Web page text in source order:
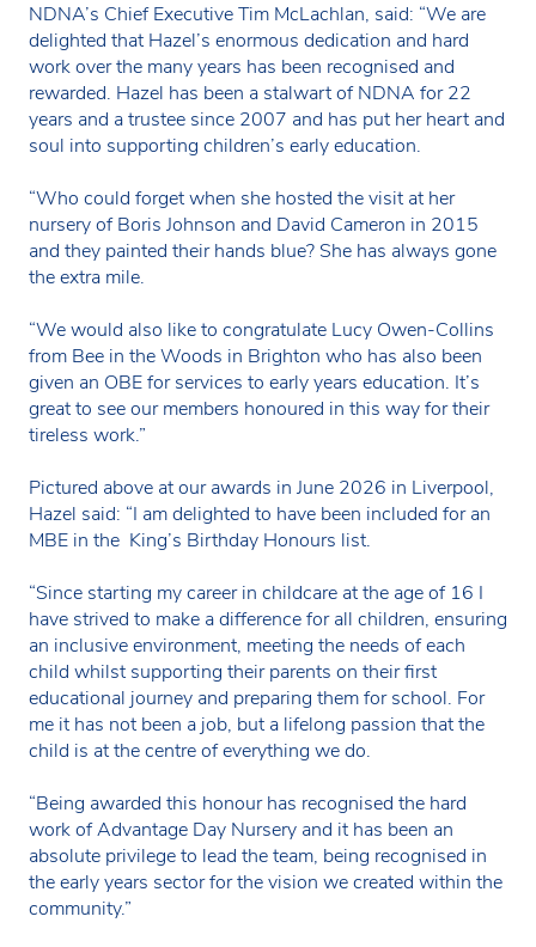
NDNA’s Chief Executive Tim McLachlan, said: “We are
delighted that Hazel’s enormous dedication and hard
work over the many years has been recognised and
rewarded. Hazel has been a stalwart of NDNA for 22
years and a trustee since 2007 and has put her heart and
soul into supporting children’s early education.
“Who could forget when she hosted the visit at her
nursery of Boris Johnson and David Cameron in 2015
and they painted their hands blue? She has always gone
the extra mile.
“We would also like to congratulate Lucy Owen-Collins
from Bee in the Woods in Brighton who has also been
given an OBE for services to early years education. It’s
great to see our members honoured in this way for their
tireless work.”
Pictured above at our awards in June 2026 in Liverpool,
Hazel said: “I am delighted to have been included for an
MBE in the King’s Birthday Honours list.
“Since starting my career in childcare at the age of 16 I
have strived to make a difference for all children, ensuring
an inclusive environment, meeting the needs of each
child whilst supporting their parents on their first
educational journey and preparing them for school. For
me it has not been a job, but a lifelong passion that the
child is at the centre of everything we do.
“Being awarded this honour has recognised the hard
work of Advantage Day Nursery and it has been an
absolute privilege to lead the team, being recognised in
the early years sector for the vision we created within the
community.”